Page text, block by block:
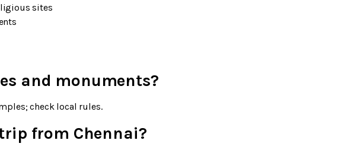
sites
and monuments?
check local rules.
from Chennai?